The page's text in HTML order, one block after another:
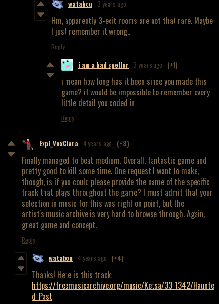
watabou 3 years ago
Hm, apparently 3-exit rooms are not that rare. Maybe
I just remember it wrong...
Reply
i am a bad speller 3 years ago (+1)
i mean how long has it been since you made this
game? it would be impossible to remember every
little detail you coded in
Reply
Expl_VoxClara 4 years ago (+3)
Finally managed to beat medium. Overall, fantastic game and
pretty good to kill some time. One request I want to make,
though, is if you could please provide the name of the specific
track that plays throughout the game? I must admit that your
selection in music for this was right on point, but the
artist's music archive is very hard to browse through. Again,
great game and concept.
Reply
watabou 4 years ago (+4)
Thanks! Here is this track:
https://freemusicarchive.org/music/Ketsa/33_1342/Haunte
d_Past